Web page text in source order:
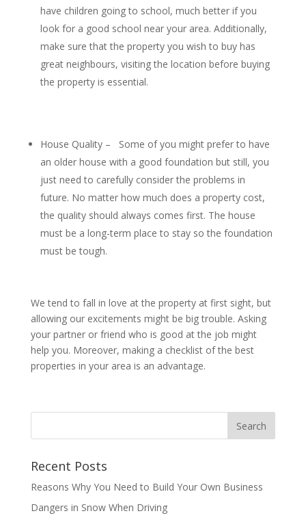
have children going to school, much better if you
look for a good school near your area. Additionally,
make sure that the property you wish to buy has
great neighbours, visiting the location before buying
the property is essential.
House Quality – Some of you might prefer to have
an older house with a good foundation but still, you
just need to carefully consider the problems in
future. No matter how much does a property cost,
the quality should always comes first. The house
must be a long-term place to stay so the foundation
must be tough.
We tend to fall in love at the property at first sight, but
allowing our excitements might be big trouble. Asking
your partner or friend who is good at the job might
help you. Moreover, making a checklist of the best
properties in your area is an advantage.
Recent Posts
Reasons Why You Need to Build Your Own Business
Dangers in Snow When Driving